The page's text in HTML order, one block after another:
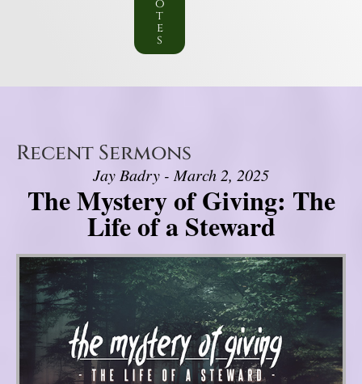
o
t
e
s
Recent Sermons
Jay Badry - March 2, 2025
The Mystery of Giving: The
Life of a Steward